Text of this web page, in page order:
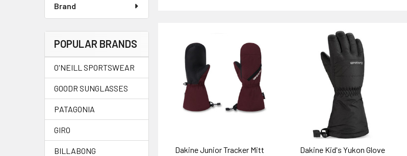
Brand
POPULAR BRANDS
O'NEILL SPORTSWEAR
GOODR SUNGLASSES
PATAGONIA
GIRO
BILLABONG
Dakine Junior Tracker Mitt
Dakine Kid's Yukon Glove